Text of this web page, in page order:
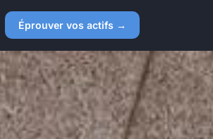
Éprouver vos actifs →